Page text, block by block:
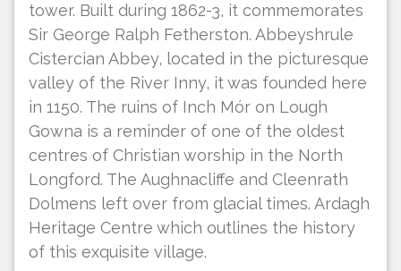
tower. Built during 1862-3, it commemorates
Sir George Ralph Fetherston. Abbeyshrule
Cistercian Abbey, located in the picturesque
valley of the River Inny, it was founded here
in 1150. The ruins of Inch Mór on Lough
Gowna is a reminder of one of the oldest
centres of Christian worship in the North
Longford. The Aughnacliffe and Cleenrath
Dolmens left over from glacial times. Ardagh
Heritage Centre which outlines the history
of this exquisite village.